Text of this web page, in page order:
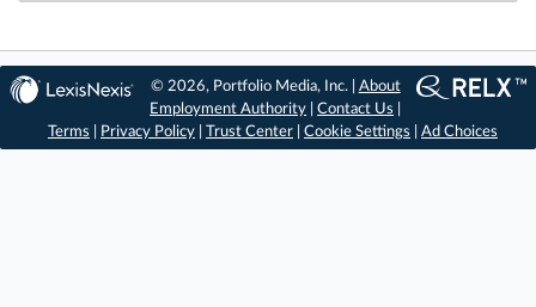
© 2026, Portfolio Media, Inc. | About
Employment Authority |Contact Us
Terms
Privacy Policy Trust Center Cookie Settings Ad Choices